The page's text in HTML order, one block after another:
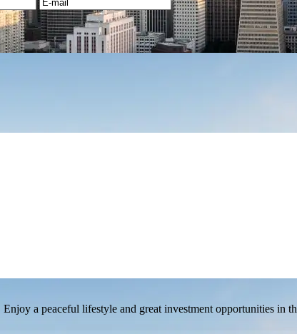
a peaceful lifestyle and great investment opportunities in